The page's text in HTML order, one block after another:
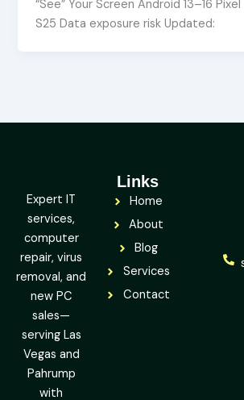
“See” Your Screen Android 13–16
S25 Data exposure risk Updated:
Expert IT
services,
computer
repair, virus
removal, and
new PC
sales—
serving Las
Vegas and
Pahrump
with
Links
Home
About
Blog
Services
Contact